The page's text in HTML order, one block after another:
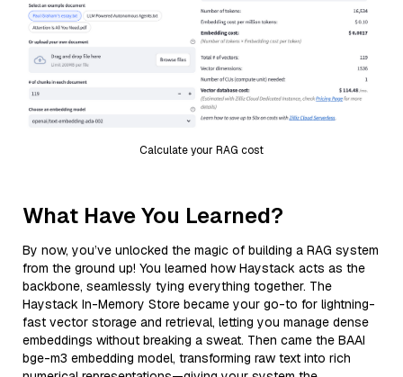
Calculate your RAG cost
What Have You Learned?
By now, you’ve unlocked the magic of building a RAG system
from the ground up! You learned how Haystack acts as the
backbone, seamlessly tying everything together. The
Haystack In-Memory Store became your go-to for lightning-
fast vector storage and retrieval, letting you manage dense
embeddings without breaking a sweat. Then came the BAAI
bge-m3 embedding model, transforming raw text into rich